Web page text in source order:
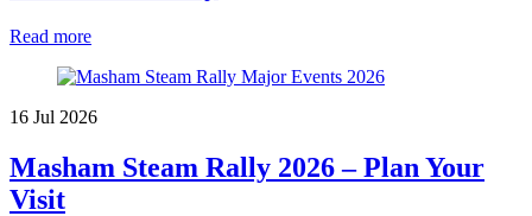
Read more
16 Jul 2026
Masham Steam Rally 2026 – Plan Your
Visit